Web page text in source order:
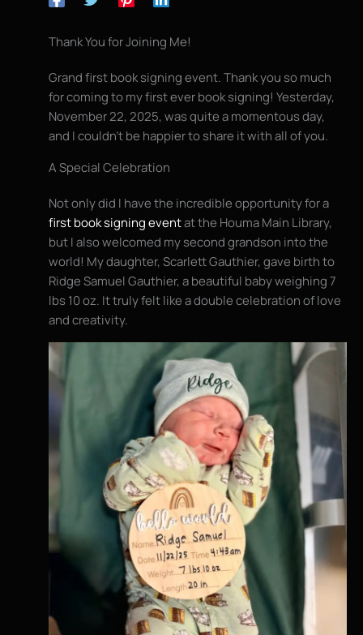
Thank You for Joining Me!
Grand first book signing event. Thank you so much
for coming to my first ever book signing! Yesterday,
November 22, 2025, was quite a momentous day,
and I couldn’t be happier to share it with all of you.
A Special Celebration
Not only did I have the incredible opportunity for a
first book signing eventat the Houma Main Library,
but I also welcomed my second grandson into the
world! My daughter, Scarlett Gauthier, gave birth to
Ridge Samuel Gauthier, a beautiful baby weighing 7
lbs 10 oz. It truly felt like a double celebration of love
and creativity.